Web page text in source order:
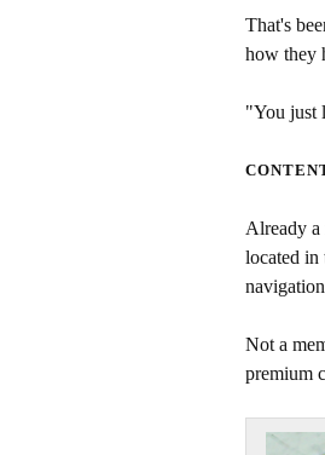
That's
how they
"You just
Already a
located in
Not a
premium